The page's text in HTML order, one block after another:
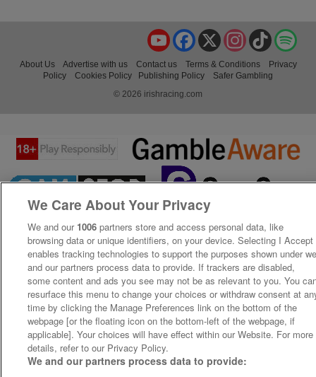
TikTok
Instagram
X
Facebook
YouTube
About Us Advertise with us Contact us Terms & Conditions
Privacy
Policy
Cookies Policy Publishing Policy
Safer Gambling
© 2026 irishracing.com
We Care About Your Privacy
We and our 1006 partners store and access personal data, like
browsing data or unique identifiers, on your device. Selecting I Accept
enables tracking technologies to support the purposes shown under
and our partners process data to provide. If trackers are disabled,
some content and ads you see may not be as relevant to you. You
resurface this menu to change your choices or withdraw consent at
time by clicking the Manage Preferences link on the bottom of the
webpage [or the floating icon on the bottom-left of the webpage, if
applicable]. Your choices will have effect within our Website. For more
details, refer to our Privacy Policy.
We and our partners process data to provide: